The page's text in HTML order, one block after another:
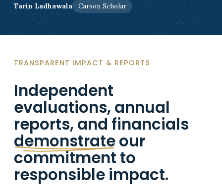
Tarin Ladhawala Carson Scholar
TRANSPARENT IMPACT & REPORTS
Independent
evaluations, annual
reports, and financials
demonstrateour
commitment to
responsible impact.